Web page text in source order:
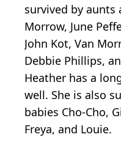
survived by aunts
Morrow, June
John Kot, Van
Debbie Phillips,
Heather has a
well. She is also
babies Cho-Cho,
Freya, and Louie.